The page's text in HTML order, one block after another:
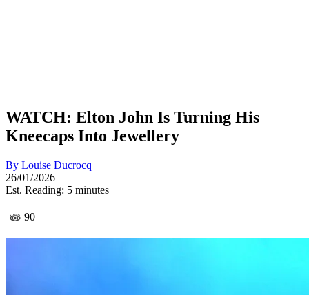
WATCH: Elton John Is Turning His
Kneecaps Into Jewellery
By Louise Ducrocq
26/01/2026
Est. Reading: 5 minutes
90